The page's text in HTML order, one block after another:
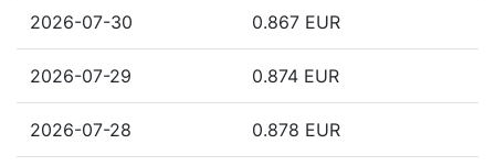
2026-07-30 0.867 EUR
2026-07-29 0.874 EUR
2026-07-28 0.878 EUR